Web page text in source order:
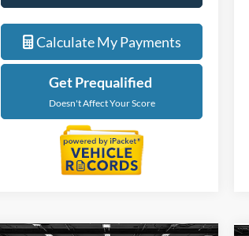
Calculate My Payments
Get Prequalified
Doesn't Affect Your Score